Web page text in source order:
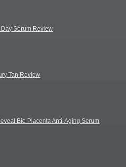
Serum Review
Tan Review
Bio Placenta Anti-Aging Serum